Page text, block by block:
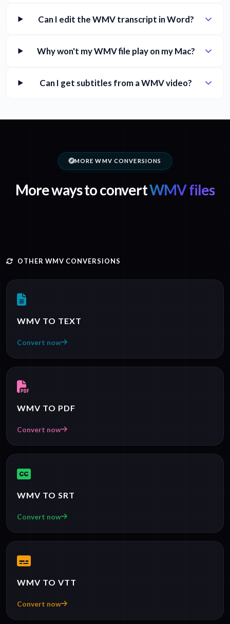
Can I edit the WMV transcript in Word?
Why won't my WMV file play on my Mac?
Can I get subtitles from a WMV video?
MORE WMV CONVERSIONS
More ways to convertWMV files
OTHER WMV CONVERSIONS
WMV TO TEXT
Convert now
WMV TO PDF
Convert now
WMV TO SRT
Convert now
WMV TO VTT
Convert now